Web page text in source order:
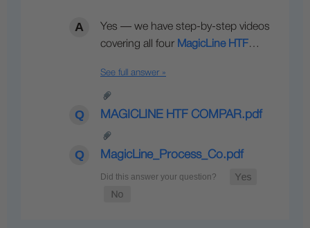
Yes — we have step-by-step videos
covering all four MagicLine HTF…
See full answer »
MAGICLINE HTF COMPAR.pdf
MagicLine_Process_Co.pdf